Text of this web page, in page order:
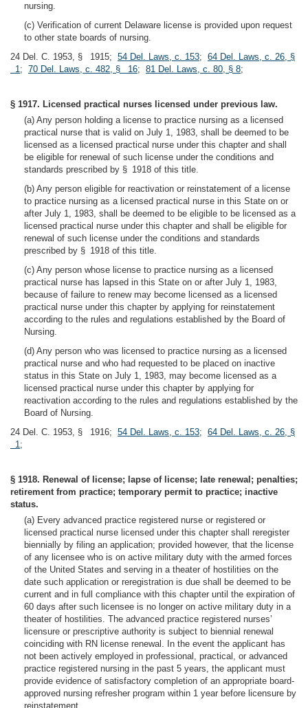
nursing.
(c) Verification of current Delaware license is provided upon request
to other state boards of nursing.
24 Del. C. 1953, § 1915; 54 Del. Laws, c. 153; 64 Del. Laws, c. 26, §
1; 70 Del. Laws, c. 482, § 16; 81 Del. Laws, c. 80, § 8;
§ 1917. Licensed practical nurses licensed under previous law.
(a) Any person holding a license to practice nursing as a licensed
practical nurse that is valid on July 1, 1983, shall be deemed to be
licensed as a licensed practical nurse under this chapter and shall
be eligible for renewal of such license under the conditions and
standards prescribed by § 1918 of this title.
(b) Any person eligible for reactivation or reinstatement of a license
to practice nursing as a licensed practical nurse in this State on or
after July 1, 1983, shall be deemed to be eligible to be licensed as a
licensed practical nurse under this chapter and shall be eligible for
renewal of such license under the conditions and standards
prescribed by § 1918 of this title.
(c) Any person whose license to practice nursing as a licensed
practical nurse has lapsed in this State on or after July 1, 1983,
because of failure to renew may become licensed as a licensed
practical nurse under this chapter by applying for reinstatement
according to the rules and regulations established by the Board of
Nursing.
(d) Any person who was licensed to practice nursing as a licensed
practical nurse and who had requested to be placed on inactive
status in this State on July 1, 1983, may become licensed as a
licensed practical nurse under this chapter by applying for
reactivation according to the rules and regulations established by the
Board of Nursing.
24 Del. C. 1953, § 1916; 54 Del. Laws, c. 153; 64 Del. Laws, c. 26, §
1;
§ 1918. Renewal of license; lapse of license; late renewal; penalties;
retirement from practice; temporary permit to practice; inactive
status.
(a) Every advanced practice registered nurse or registered or
licensed practical nurse licensed under this chapter shall reregister
biennially by filing an application; provided however, that the license
of any licensee who is on active military duty with the armed forces
of the United States and serving in a theater of hostilities on the
date such application or reregistration is due shall be deemed to be
current and in full compliance with this chapter until the expiration of
60 days after such licensee is no longer on active military duty in a
theater of hostilities. The advanced practice registered nurses’
licensure or prescriptive authority is subject to biennial renewal
coinciding with RN license renewal. In the event the applicant has
not been actively employed in professional, practical, or advanced
practice registered nursing in the past 5 years, the applicant must
provide evidence of satisfactory completion of an appropriate board-
approved nursing refresher program within 1 year before licensure by
reinstatement.